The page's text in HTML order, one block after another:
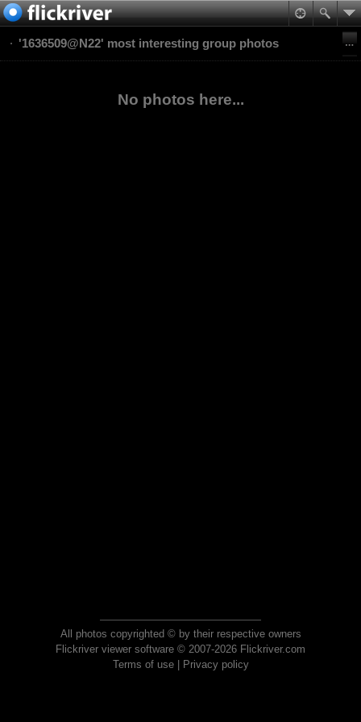
'1636509@N22' most interesting group photos
No photos here...
All photos copyrighted © by their respective owners
Flickriver viewer software © 2007-2026 Flickriver.com
Terms of use| Privacy policy